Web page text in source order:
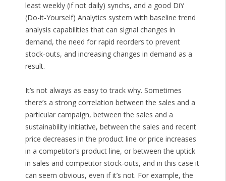
least weekly (if not daily) synchs, and a good DiY
(Do-it-Yourself) Analytics system with baseline trend
analysis capabilities that can signal changes in
demand, the need for rapid reorders to prevent
stock-outs, and increasing changes in demand as a
result.
It’s not always as easy to track why. Sometimes
there’s a strong correlation between the sales and a
particular campaign, between the sales and a
sustainability initiative, between the sales and recent
price decreases in the product line or price increases
in a competitor’s product line, or between the uptick
in sales and competitor stock-outs, and in this case it
can seem obvious, even if it’s not. For example, the